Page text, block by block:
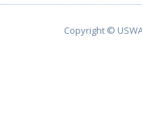
Copyright ©